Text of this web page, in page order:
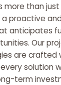
more than
a proactive
anticipates
Our
are crafted
solution
term